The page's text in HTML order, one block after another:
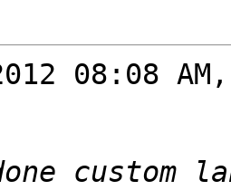
08:08
custom